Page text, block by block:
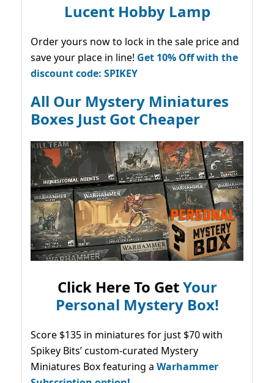
Lucent Hobby Lamp
Order yours now to lock in the sale price and
save your place in line! Get 10% Off with the
discount code: SPIKEY
All Our Mystery Miniatures
Boxes Just Got Cheaper
Click Here To GetYour
Personal Mystery Box!
Score $135 in miniatures for just $70 with
Spikey Bits’ custom-curated Mystery
Miniatures Box featuring a Warhammer